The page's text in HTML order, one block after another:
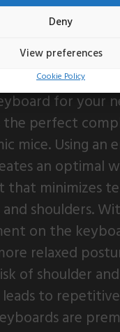
Deny
View preferences
Cookie Policy
need a handy
complete with
for your
the perfect
mice. Using an
an optimal
that minimizes
shoulders.
on the
relaxed
of shoulder
to
are